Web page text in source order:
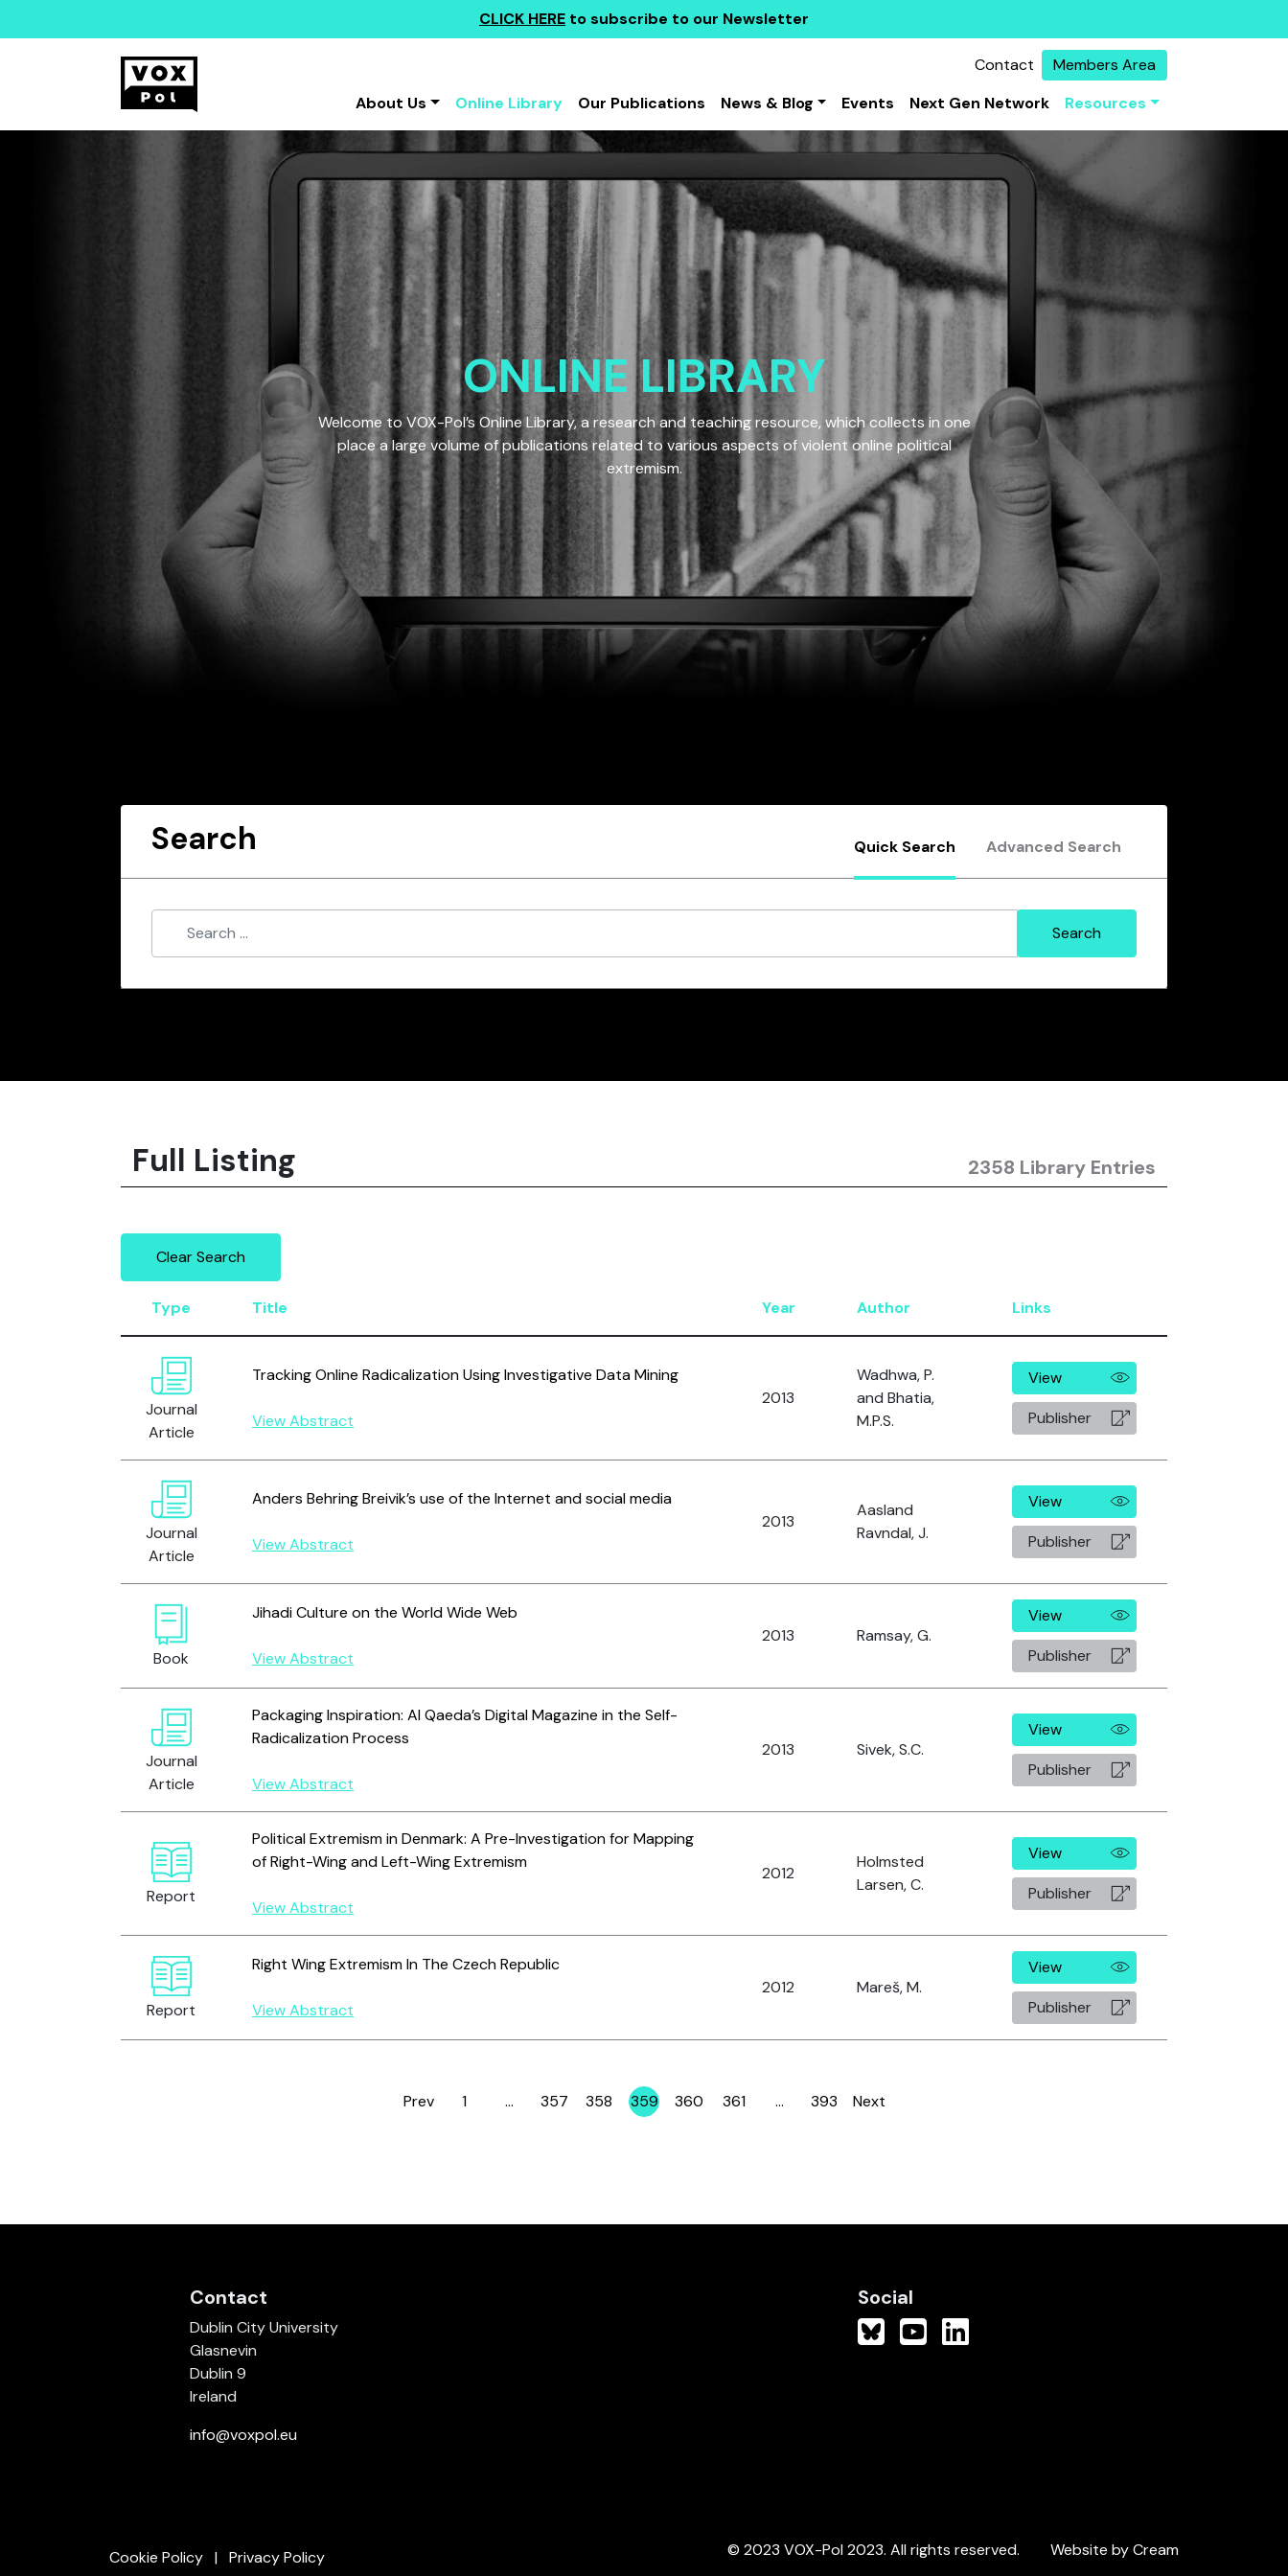
CLICK HERE to subscribe to our Newsletter
Contact
Members Area
About Us
Online Library Our Publications News & Blog Events Next Gen Network Resources
ONLINE LIBRARY
Welcome to VOX-Pol’s Online Library, a research and teaching resource, which collects in one
place a large volume of publications related to various aspects of violent online political
extremism.
Search Quick Search Advanced Search
Full Listing 2358 Library Entries
Clear Search
Type Title Year Author Links
Journal
Article
Tracking Online Radicalization Using Investigative Data Mining
View Abstract
2013
Wadhwa, P.
and Bhatia,
M.P.S.
View
Publisher
Journal
Article
Anders Behring Breivik’s use of the Internet and social media
View Abstract
2013
Aasland
Ravndal, J.
View
Publisher
Book
Jihadi Culture on the World Wide Web
View Abstract
2013 Ramsay, G.
View
Publisher
Journal
Article
Packaging Inspiration: Al Qaeda’s Digital Magazine in the Self-
Radicalization Process
View Abstract
2013 Sivek, S.C.
View
Publisher
Report
Political Extremism in Denmark: A Pre-Investigation for Mapping
of Right-Wing and Left-Wing Extremism
View Abstract
2012
Holmsted
Larsen, C.
View
Publisher
Report
Right Wing Extremism In The Czech Republic
View Abstract
2012 Mareš, M.
View
Publisher
Prev Page
1 … Page
357 Page
358 Page
359 Page
360 Page
361 … Page
393 Next
Contact
Dublin City University
Glasnevin
Dublin 9
Ireland
info@voxpol.eu
Social
Cookie Policy Privacy Policy © 2023 VOX-Pol 2023. All rights reserved. Website by Cream